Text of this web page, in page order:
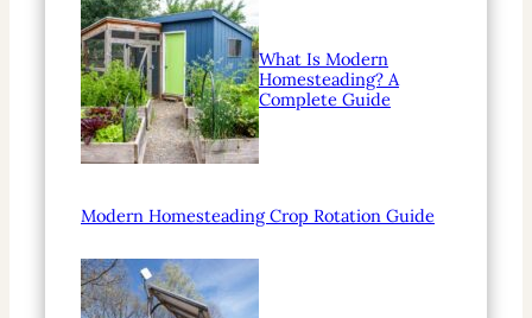
What Is Modern
Homesteading? A
Complete Guide
Modern Homesteading Crop Rotation Guide